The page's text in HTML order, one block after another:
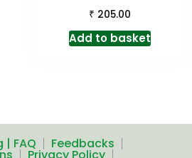
₹ 205.00
Add to basket
| FAQ Feedbacks
Privacy Policy